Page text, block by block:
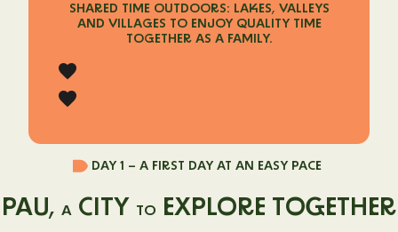
SHARED TIME OUTDOORS: LAKES, VALLEYS
AND VILLAGES TO ENJOY QUALITY TIME
TOGETHER AS A FAMILY.
DAY 1 – A FIRST DAY AT AN EASY PACE
PAU, A CITY TO EXPLORE TOGETHER